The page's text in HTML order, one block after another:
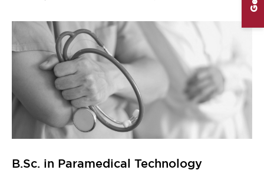
B.Sc. in Paramedical Technology